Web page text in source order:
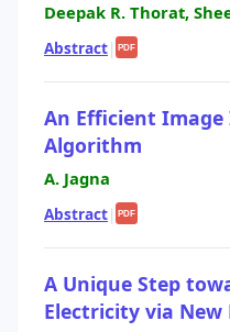
Deepak R. Thorat,
Abstract| PDF
An Efficient
Algorithm
A. Jagna
Abstract| PDF
A Unique Step
Electricity via